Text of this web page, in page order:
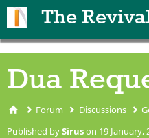
The
Dua
You are here
Forum Discussions
Published bySiruson 19 January,